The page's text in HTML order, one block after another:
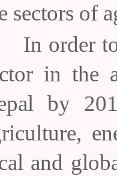
sectors of
In order
in the
by
and